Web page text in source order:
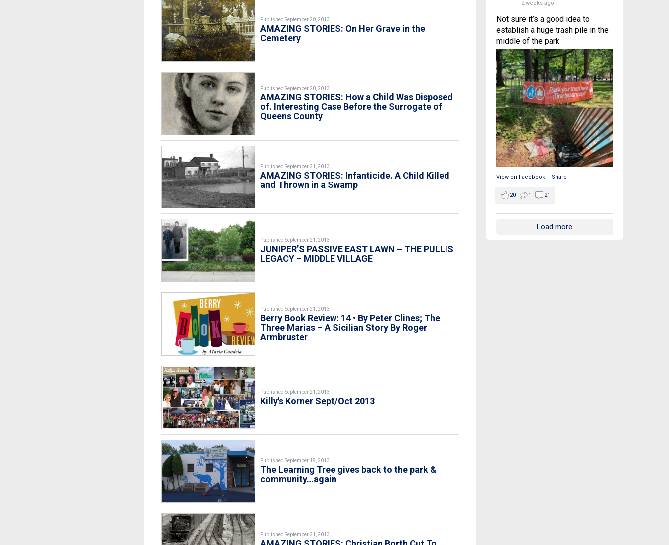
Published September 20, 2013
AMAZING STORIES: On Her Grave in the
Cemetery
Published September 20, 2013
AMAZING STORIES: How a Child Was Disposed
of. Interesting Case Before the Surrogate of
Queens County
Published September 21, 2013
AMAZING STORIES: Infanticide. A Child Killed
and Thrown in a Swamp
Published September 21, 2013
JUNIPER’S PASSIVE EAST LAWN – THE PULLIS
LEGACY – MIDDLE VILLAGE
Published September 21, 2013
Berry Book Review: 14 • By Peter Clines; The
Three Marias – A Sicilian Story By Roger
Armbruster
Published September 21, 2013
Killy's Korner Sept/Oct 2013
Published September 18, 2013
The Learning Tree gives back to the park &
community…again
Published September 21, 2013
2 weeks ago
Not sure it’s a good idea to
establish a huge trash pile in the
middle of the park
View on Facebook · Share
20 1 21
Load more